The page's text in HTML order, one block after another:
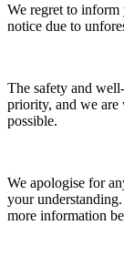
We regret to
notice due to
The safety and
priority, and we are
possible.
We apologise for
your
more information